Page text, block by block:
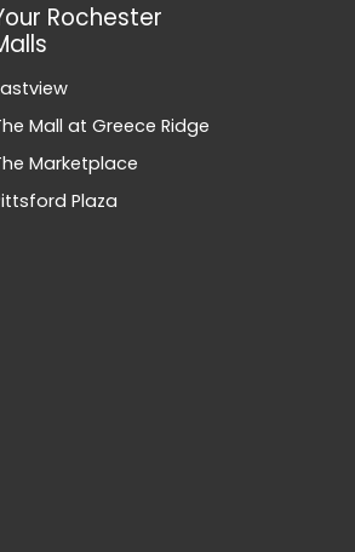
Rochester
Mall at Greece Ridge
Marketplace
Plaza